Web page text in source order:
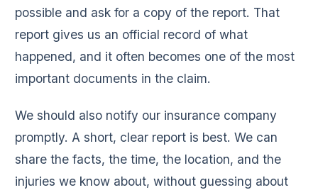
possible and ask for a copy of the report. That
report gives us an official record of what
happened, and it often becomes one of the most
important documents in the claim.
We should also notify our insurance company
promptly. A short, clear report is best. We can
share the facts, the time, the location, and the
injuries we know about, without guessing about